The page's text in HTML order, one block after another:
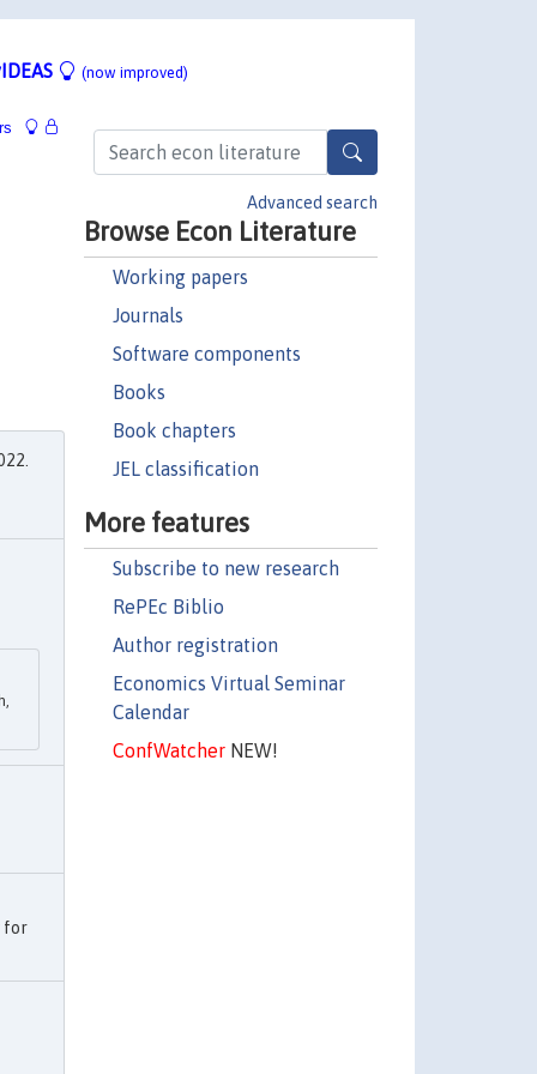
(now improved)
Advanced search
Browse Econ Literature
Working papers
Journals
Software components
Books
Book chapters
JEL classification
More features
Subscribe to new research
RePEc Biblio
Author registration
Economics Virtual Seminar
Calendar
ConfWatcherNEW!
for